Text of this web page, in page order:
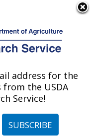
Research:
Nebraska»
address for the
the USDA
Service!